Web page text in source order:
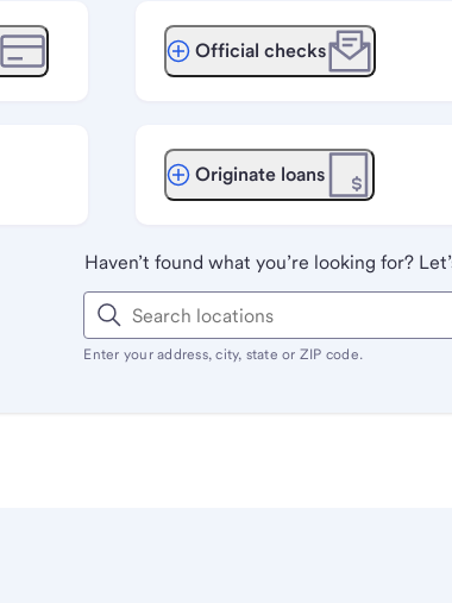
Official checks
Originate loans
Haven’t found what you’re looking for?
Enter your address, city, state or ZIP code.